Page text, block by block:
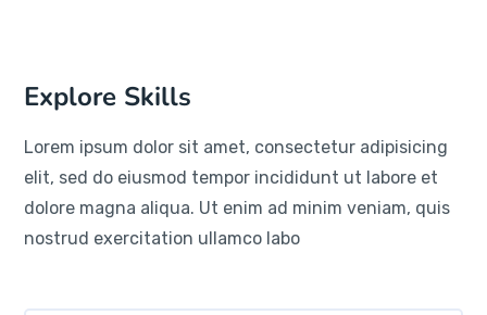
Explore Skills
Lorem ipsum dolor sit amet, consectetur adipisicing
elit, sed do eiusmod tempor incididunt ut labore et
dolore magna aliqua. Ut enim ad minim veniam, quis
nostrud exercitation ullamco labo